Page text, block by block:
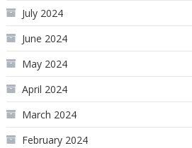
July 2024
June 2024
May 2024
April 2024
March 2024
February 2024